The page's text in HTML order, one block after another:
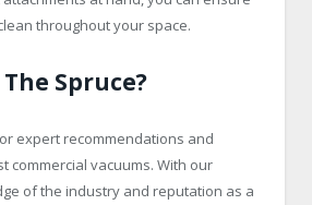
throughout your space.
Spruce?
expert recommendations and
commercial vacuums. With our
of the industry and reputation as a